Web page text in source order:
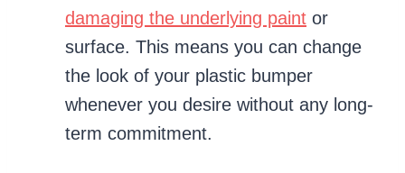
damaging the underlying paint or
surface. This means you can change
the look of your plastic bumper
whenever you desire without any long-
term commitment.